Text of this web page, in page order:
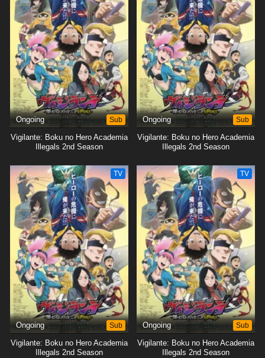
Ongoing Sub
Vigilante: Boku no Hero Academia
Illegals 2nd Season
Ongoing Sub
Vigilante: Boku no Hero Academia
Illegals 2nd Season
TV
Ongoing Sub
Vigilante: Boku no Hero Academia
Illegals 2nd Season
TV
Ongoing Sub
Vigilante: Boku no Hero Academia
Illegals 2nd Season